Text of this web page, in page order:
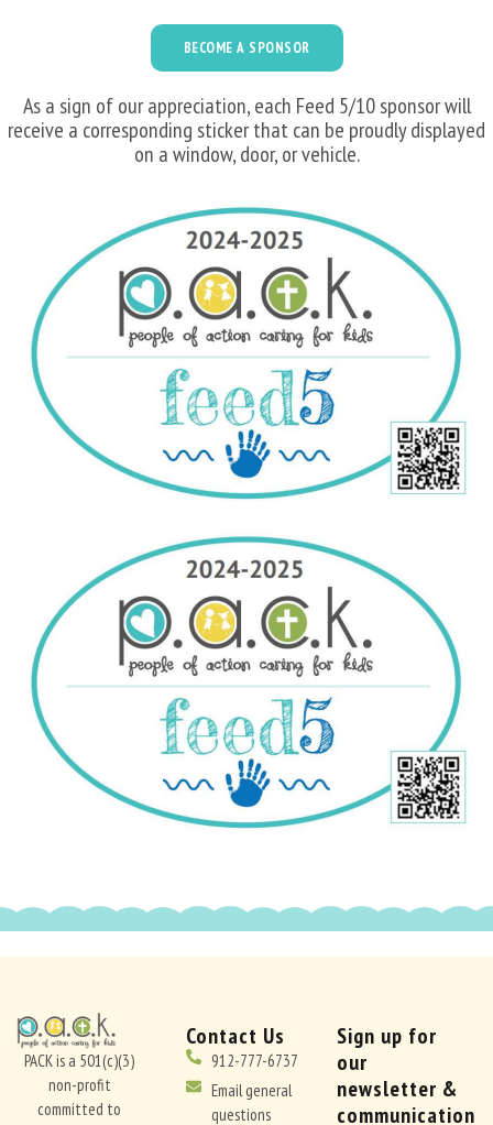
BECOME A SPONSOR
As a sign of our appreciation, each Feed 5/10 sponsor will
receive a corresponding sticker that can be proudly displayed
on a window, door, or vehicle.
PACK is a 501(c)(3)
non-profit
committed to
Contact Us
912-777-6737
Email general
questions
Sign up for
our
newsletter &
communication